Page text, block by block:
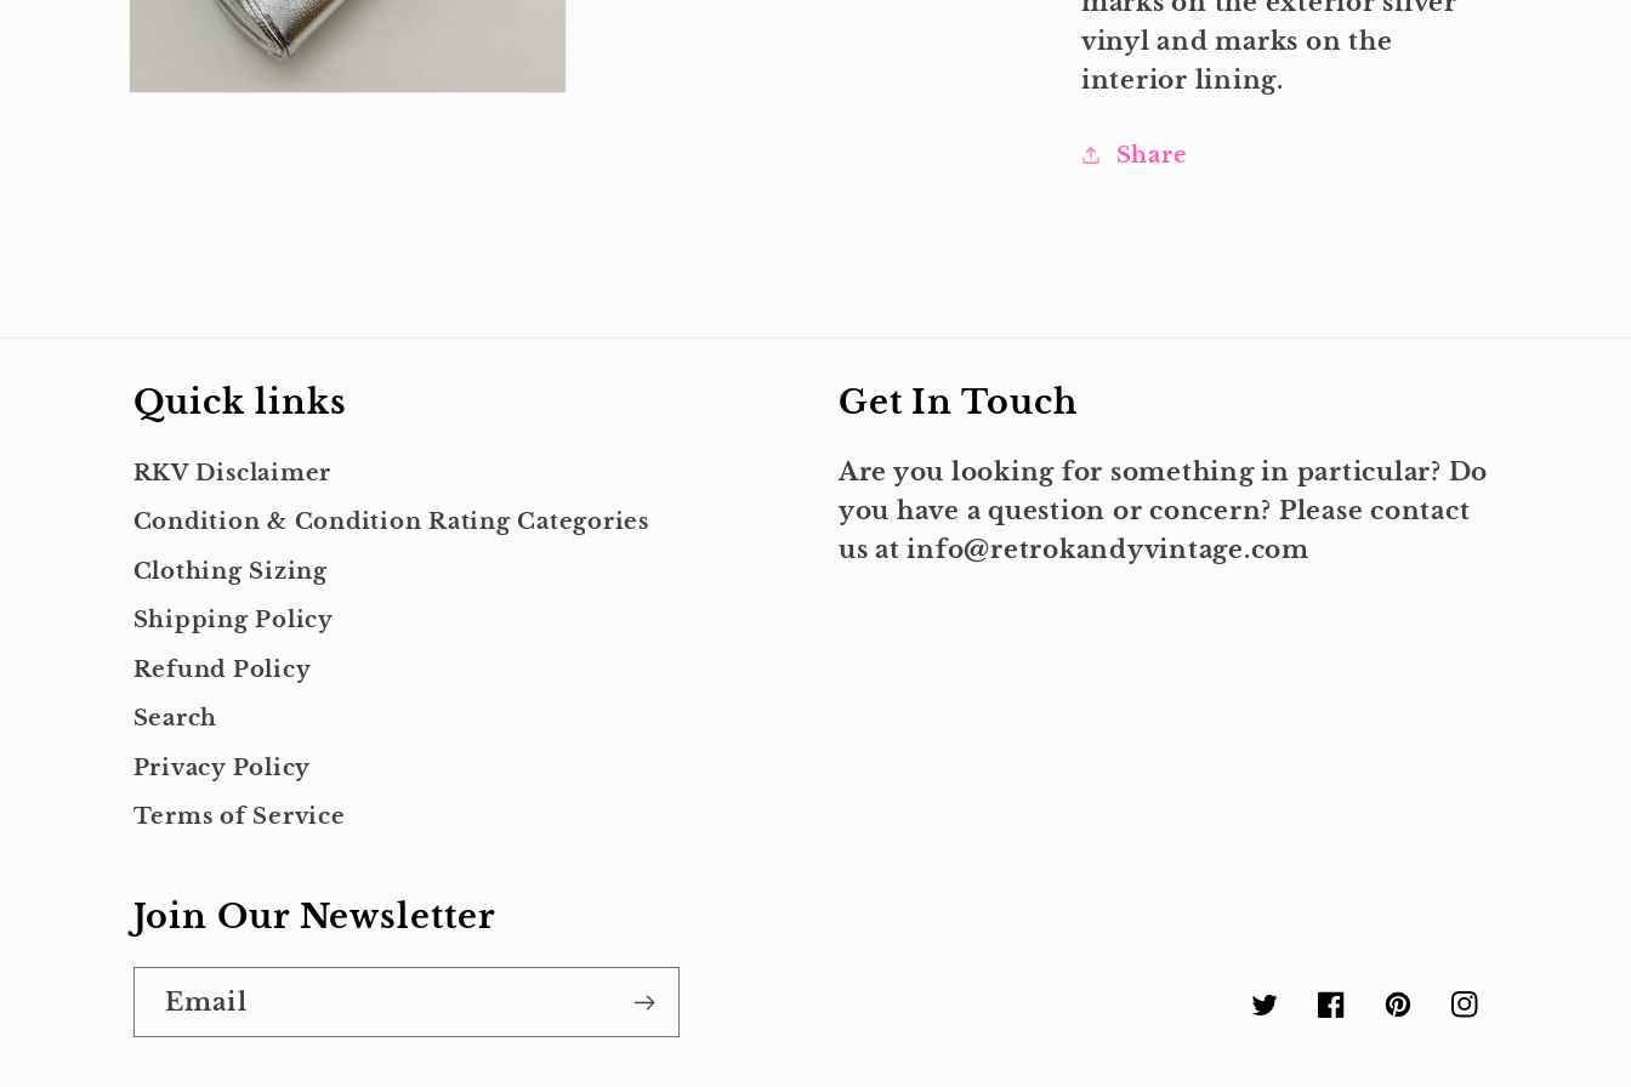
vinyl and marks on the
interior lining.
Share
Quick links
RKV Disclaimer
Condition & Condition Rating Categories
Clothing Sizing
Shipping Policy
Refund Policy
Search
Privacy Policy
Terms of Service
Get In Touch
Are you looking for something in particular? Do
you have a question or concern? Please contact
us at info@retrokandyvintage.com
Join Our Newsletter
Email
TwitterFacebookPinterestInstagram